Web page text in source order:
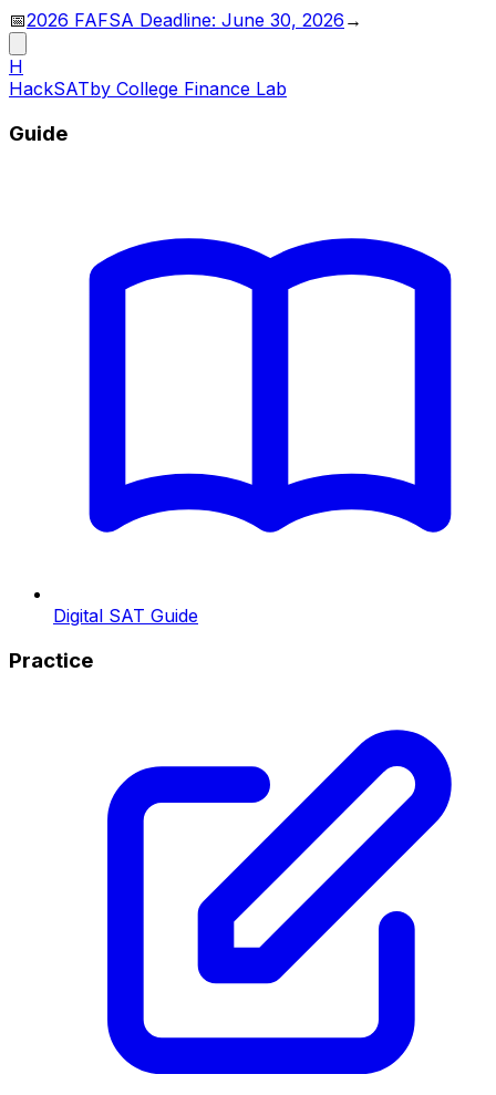
📅2026 FAFSA Deadline: June 30, 2026 →
H
HackSATby College Finance Lab
Guide
Digital SAT Guide
Practice